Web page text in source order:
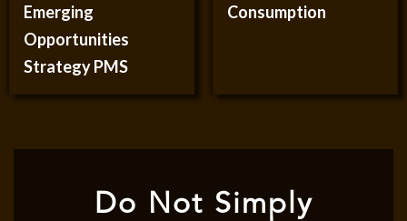
Emerging
Opportunities
Strategy PMS
Consumption
Do Not Simply